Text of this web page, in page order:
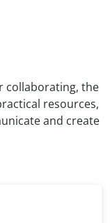
collaborating, the
resources,
and create